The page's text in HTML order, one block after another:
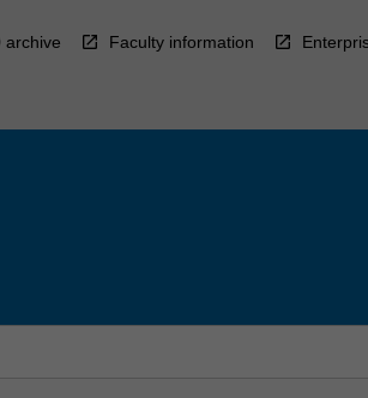
archive Faculty information